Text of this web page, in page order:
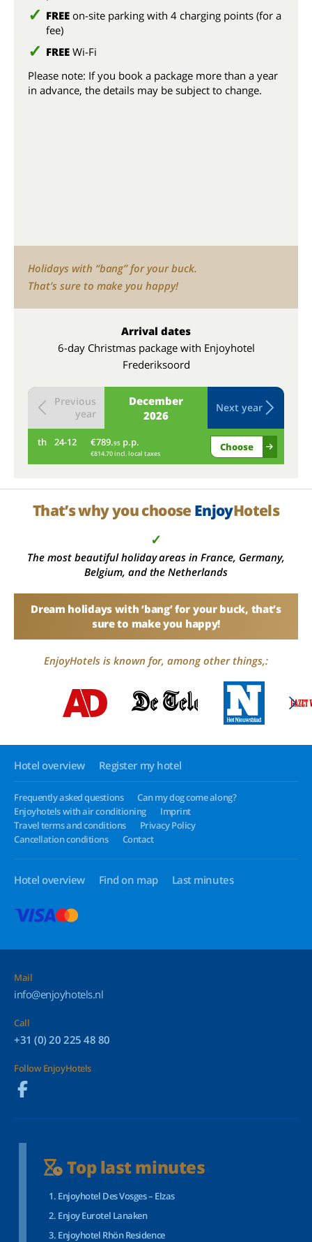
FREE on-site parking with 4 charging points (for a
fee)
FREE Wi-Fi
Please note: If you book a package more than a year
in advance, the details may be subject to change.
Holidays with “bang” for your buck.
That’s sure to make you happy!
Arrival dates
6-day Christmas package with Enjoyhotel
Frederiksoord
December
2026
Previous
year
Next year
th 24-12 €789.95 p.p.
€814.70 incl. local taxes
Choose
That’s why you choose EnjoyHotels
✓
The most beautiful holiday areas in France, Germany,
Belgium, and the Netherlands
Dream holidays with ‘bang’ for your buck, that’s
sure to make you happy!
EnjoyHotels is known for, among other things,:
Hotel overview Register my hotel
Frequently asked questions
Can my dog come along?
Enjoyhotels with air conditioning
Imprint
Travel terms and conditions
Privacy Policy
Cancellation conditions
Contact
Hotel overview Find on map Last minutes
Mail
info@enjoyhotels.nl
Call
+31 (0) 20 225 48 80
Follow EnjoyHotels
Top last minutes
Enjoyhotel Des Vosges – Elzas
Enjoy Eurotel Lanaken
Enjoyhotel Rhön Residence